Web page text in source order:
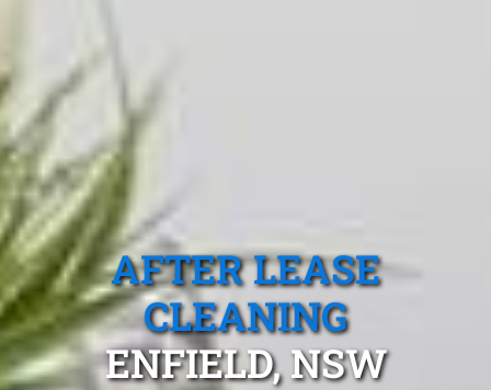
AFTER LEASE
CLEANING
ENFIELD, NSW